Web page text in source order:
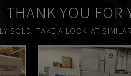
THANK YOU FOR
SOLD. TAKE A LOOK AT